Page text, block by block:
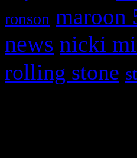
ronson maroon
news nicki
rolling stone